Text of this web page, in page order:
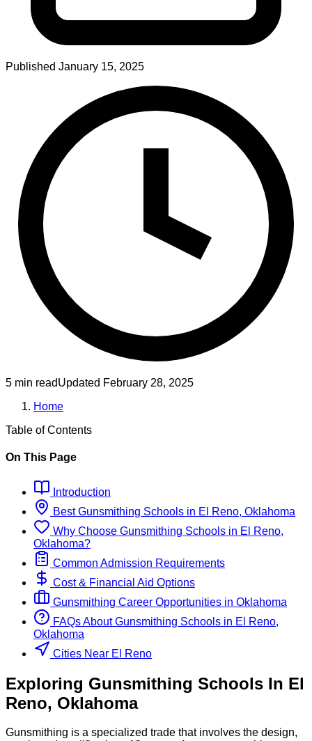
Published January 15, 2025
5 min readUpdated February 28, 2025
Home
Table of Contents
On This Page
Introduction
BestGunsmithing Schools in El Reno, Oklahoma
Why Choose Gunsmithing Schools in El Reno,
Oklahoma?
Common Admission Requirements
Cost & Financial Aid Options
Gunsmithing Career Opportunities in Oklahoma
FAQs About Gunsmithing Schools in El Reno,
Oklahoma
Cities Near El Reno
Exploring Gunsmithing Schools In El
Reno, Oklahoma
Gunsmithing is a specialized trade that involves the design,